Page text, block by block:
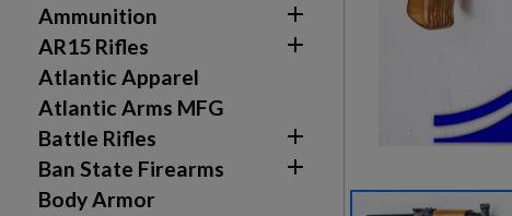
Ammunition 
AR15 Rifles 
Atlantic Apparel
Atlantic Arms MFG
Battle Rifles

Ban State Firearms 
Body Armor